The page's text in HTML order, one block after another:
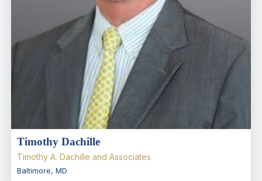
Timothy Dachille
Timothy A. Dachille and Associates
Baltimore, MD